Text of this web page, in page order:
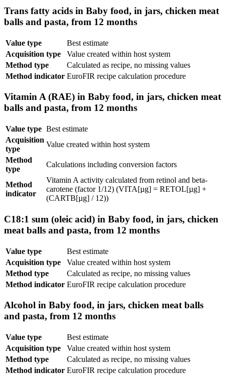
Trans fatty acids in Baby food, in jars, chicken meat
balls and pasta, from 12 months
Value type
Best estimate
Acquisition type
Value created within host system
Method type
Calculated as recipe, no missing values
Method indicator EuroFIR recipe calculation procedure
Vitamin A (RAE) in Baby food, in jars, chicken meat
balls and pasta, from 12 months
Value type Best estimate
Acquisition
type
Value created within host system
Method
type
Calculations including conversion factors
Method
indicator
Vitamin A activity calculated from retinol and beta-
carotene (factor 1/12) (VITA[µg] = RETOL[µg] +
(CARTB[µg] / 12))
C18:1 sum (oleic acid) in Baby food, in jars, chicken
meat balls and pasta, from 12 months
Value type
Best estimate
Acquisition type
Value created within host system
Method type
Calculated as recipe, no missing values
Method indicator EuroFIR recipe calculation procedure
Alcohol in Baby food, in jars, chicken meat balls
and pasta, from 12 months
Value type
Best estimate
Acquisition type
Value created within host system
Method type
Calculated as recipe, no missing values
Method indicator EuroFIR recipe calculation procedure